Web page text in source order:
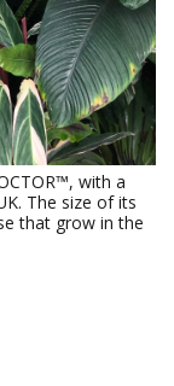
with a
The size of its
that grow in the